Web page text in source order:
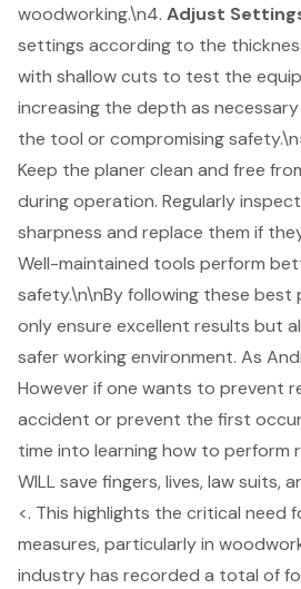
woodworking.\n4. Adjust
settings according to the
with shallow cuts to test the
increasing the depth as
the tool or compromising
Keep the planer clean and free
during operation. Regularly
sharpness and replace them if
Well-maintained tools perform
safety.\n\nBy following these best
only ensure excellent results but
safer working environment. As
However if one wants to prevent
accident or prevent the first
time into learning how to perform
WILL save fingers, lives, law suits,
<. This highlights the critical need
measures, particularly in
industry has recorded a total of